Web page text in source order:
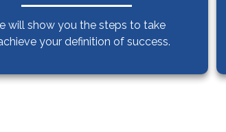
will show you the steps to take
your definition of success.